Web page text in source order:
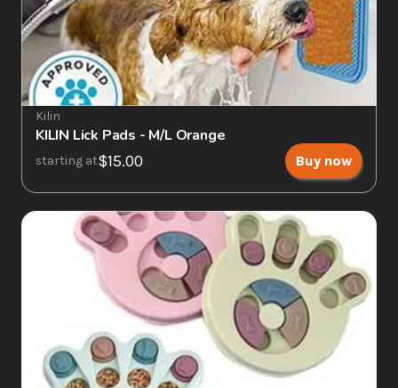
Kilin
KILIN Lick Pads - M/L Orange
starting at$15.00 Buy now